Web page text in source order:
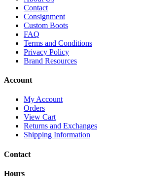
Contact
Consignment
Custom Boots
FAQ
Terms and Conditions
Privacy Policy
Brand Resources
Account
My Account
Orders
View Cart
Returns and Exchanges
Shipping Information
Contact
Hours